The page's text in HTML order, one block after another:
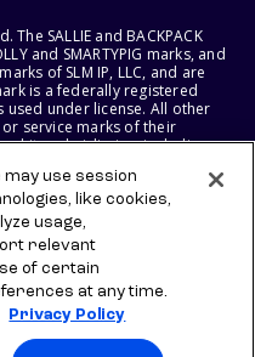
The SALLIE and BACKPACK
and SMARTYPIG marks, and
of SLM IP, LLC, and are
is a federally registered
used under license. All other
service marks of their
its subsidiaries, including
MAE BANK RESERVE THE
SERVICES, AND
may use session
like cookies,
usage,
relevant
of certain
at any time.
Privacy Policy